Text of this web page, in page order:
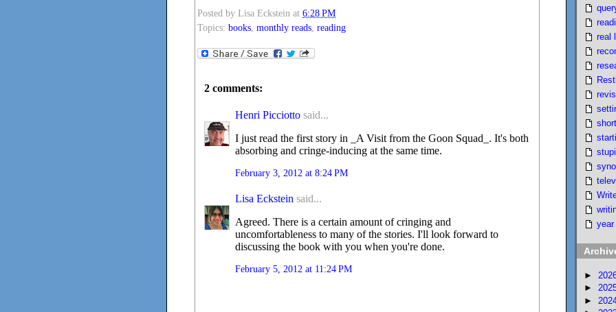
Posted by Lisa Eckstein at 6:28 PM
Topics: books, monthly reads, reading
2 comments:
Henri Picciotto said...
I just read the first story in _A Visit from the Goon Squad_. It's both
absorbing and cringe-inducing at the same time.
February 3, 2012 at 8:24 PM
Lisa Eckstein said...
Agreed. There is a certain amount of cringing and
uncomfortableness to many of the stories. I'll look forward to
discussing the book with you when you're done.
February 5, 2012 at 11:24 PM
real
year
►
►
►